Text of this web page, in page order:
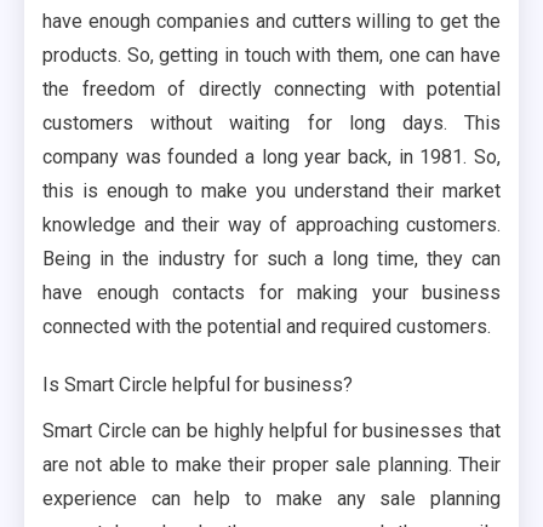
have enough companies and cutters willing to get the
products. So, getting in touch with them, one can have
the freedom of directly connecting with potential
customers without waiting for long days. This
company was founded a long year back, in 1981. So,
this is enough to make you understand their market
knowledge and their way of approaching customers.
Being in the industry for such a long time, they can
have enough contacts for making your business
connected with the potential and required customers.
Is Smart Circle helpful for business?
Smart Circle can be highly helpful for businesses that
are not able to make their proper sale planning. Their
experience can help to make any sale planning